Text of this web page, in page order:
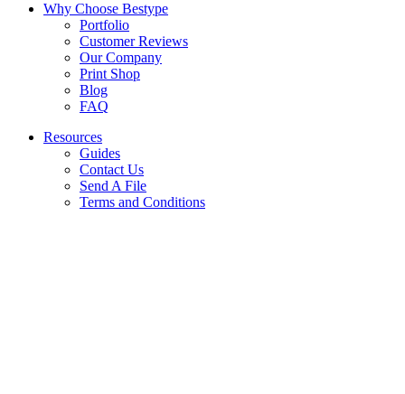
Why Choose Bestype
Portfolio
Customer Reviews
Our Company
Print Shop
Blog
FAQ
Resources
Guides
Contact Us
Send A File
Terms and Conditions